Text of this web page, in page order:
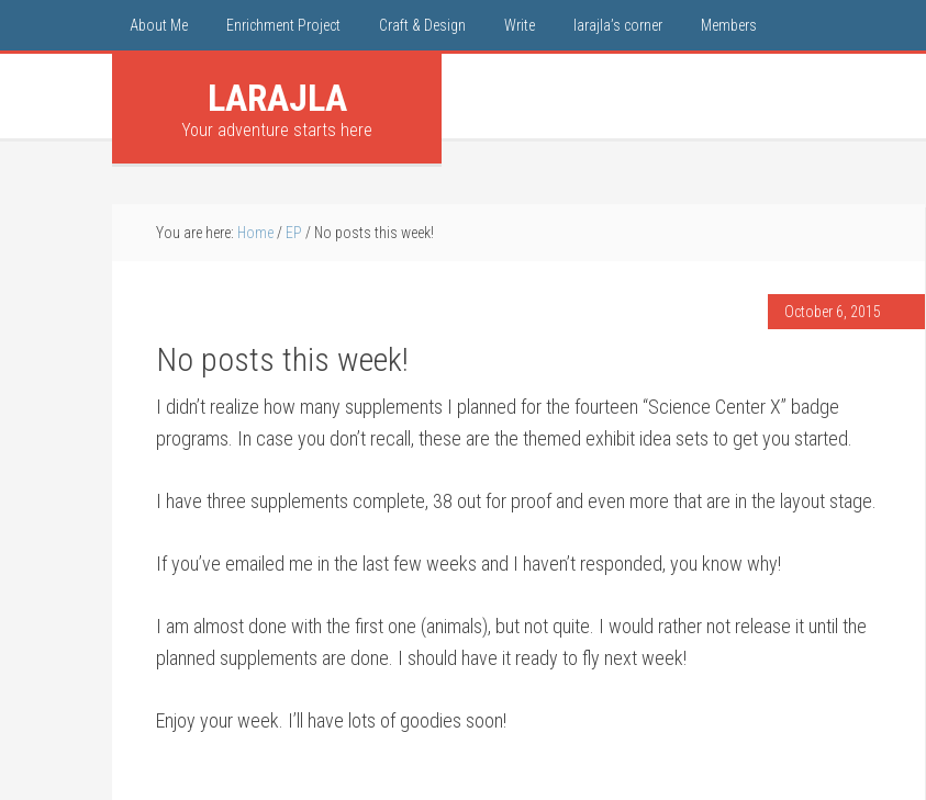
About Me Enrichment Project Craft & Design Write larajla’s corner Members
LARAJLA
Your adventure starts here
You are here: Home / EP / No posts this week!
October 6, 2015
No posts this week!
I didn’t realize how many supplements I planned for the fourteen “Science Center X” badge
programs. In case you don’t recall, these are the themed exhibit idea sets to get you started.
I have three supplements complete, 38 out for proof and even more that are in the layout stage.
If you’ve emailed me in the last few weeks and I haven’t responded, you know why!
I am almost done with the first one (animals), but not quite. I would rather not release it until the
planned supplements are done. I should have it ready to fly next week!
Enjoy your week. I’ll have lots of goodies soon!